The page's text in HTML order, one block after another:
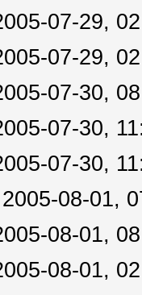
07-29,
07-29,
07-30,
07-30,
07-30,
08-01,
08-01,
08-01,